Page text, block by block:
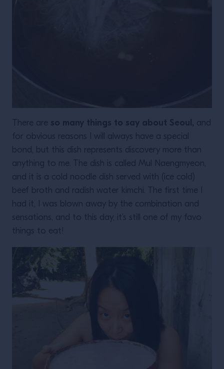
There are so many things to say about Seoul, and
for obvious reasons I will always have a special
bond, but this dish represents discovery more than
anything to me. The dish is called Mul Naengmyeon,
and it is a cold noodle dish served with (ice cold)
beef broth and radish water kimchi. The first time I
had it, I was blown away by the combination and
sensations, and to this day, it’s still one of my favo
things to eat!